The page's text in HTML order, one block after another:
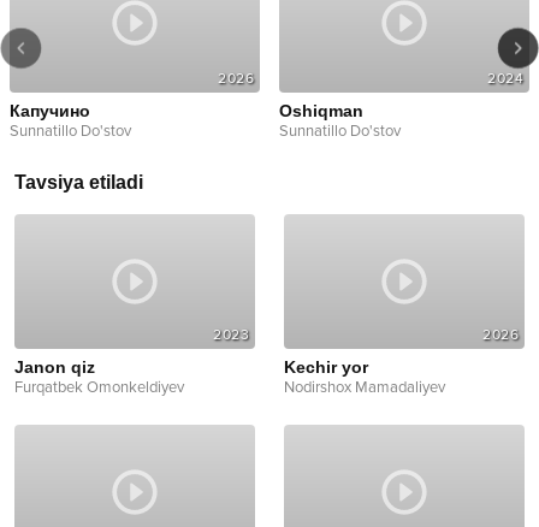
2026
Капучино
Sunnatillo Do'stov
2024
Oshiqman
Sunnatillo Do'stov
Tavsiya etiladi
2023
Janon qiz
Furqatbek Omonkeldiyev
2026
Kechir yor
Nodirshox Mamadaliyev